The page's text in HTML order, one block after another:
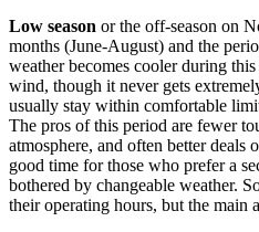
Low season or the off-season on
months (June-August) and the
weather becomes cooler during
wind, though it never gets
usually stay within comfortable
The pros of this period are fewer
atmosphere, and often better deals
good time for those who prefer a
bothered by changeable weather.
their operating hours, but the main